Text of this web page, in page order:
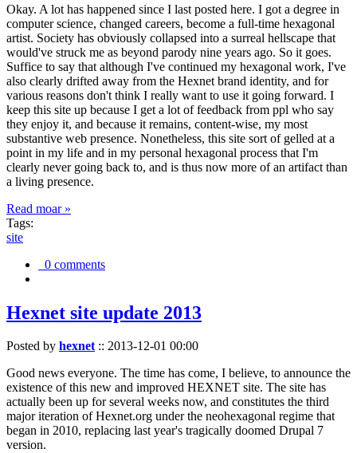
Okay. A lot has happened since I last posted here. I got a degree in
computer science, changed careers, become a full-time hexagonal
artist. Society has obviously collapsed into a surreal hellscape that
would've struck me as beyond parody nine years ago. So it goes.
Suffice to say that although I've continued my hexagonal work, I've
also clearly drifted away from the Hexnet brand identity, and for
various reasons don't think I really want to use it going forward. I
keep this site up because I get a lot of feedback from ppl who say
they enjoy it, and because it remains, content-wise, my most
substantive web presence. Nonetheless, this site sort of gelled at a
point in my life and in my personal hexagonal process that I'm
clearly never going back to, and is thus now more of an artifact than
a living presence.
Read moar »
Tags:
site
0 comments
Hexnet site update 2013
Posted by hexnet:: 2013-12-01 00:00
Good news everyone. The time has come, I believe, to announce the
existence of this new and improved HEXNET site. The site has
actually been up for several weeks now, and constitutes the third
major iteration of Hexnet.org under the neohexagonal regime that
began in 2010, replacing last year's tragically doomed Drupal 7
version.